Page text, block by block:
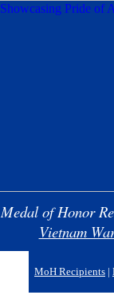
Medal of Honor
Vietnam
MoH Recipients |